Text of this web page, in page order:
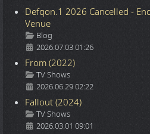
Defqon.1 2026 Cancelled -
Venue
Details
Blog
2026.07.03 01:26
From (2022)
Details
TV Shows
2026.06.29 02:22
Fallout (2024)
Details
TV Shows
2026.03.01 09:01